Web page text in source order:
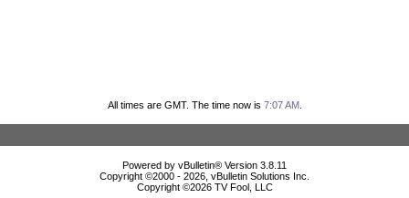
All times are GMT. The time now is 7:07 AM.
Powered by vBulletin® Version 3.8.11
Copyright ©2000 - 2026, vBulletin Solutions Inc.
Copyright ©2026 TV Fool, LLC